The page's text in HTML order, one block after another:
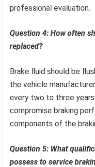
professional evaluation.
Question 4: How often
replaced?
Brake fluid should be
the vehicle
every two to three
compromise braking
components of the
Question 5: What
possess to service